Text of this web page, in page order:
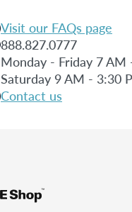
Visit our FAQs page
888.827.0777
Monday - Friday 7 AM
Saturday 9 AM - 3:30
Contact us